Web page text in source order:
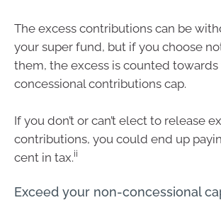
The excess contributions can be
your super fund, but if you choose
them, the excess is counted
concessional contributions cap.
If you don’t or can’t elect to release
contributions, you could end up
cent in tax.ii
Exceed your non-concessional